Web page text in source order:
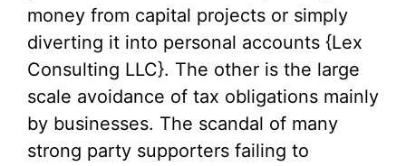
money from capital projects or simply
diverting it into personal accounts {Lex
Consulting LLC}. The other is the large
scale avoidance of tax obligations mainly
by businesses. The scandal of many
strong party supporters failing to